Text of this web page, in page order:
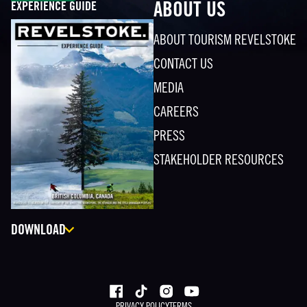
ABOUT US
ABOUT TOURISM REVELSTOKE
CONTACT US
MEDIA
CAREERS
PRESS
STAKEHOLDER RESOURCES
EXPERIENCE GUIDE
DOWNLOAD